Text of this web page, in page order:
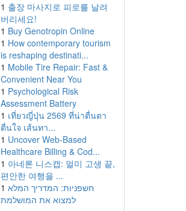
1 출장 마사지로 피로를 날려
버리세요!
1 Buy Genotropin Online
1 How contemporary tourism
is reshaping destinati...
1 Mobile Tire Repair: Fast &
Convenient Near You
1 Psychological Risk
Assessment Battery
1 เที่ยวญี่ปุ่น 2569 ที่น่าตื่นตา
ตื่นใจ เส้นทา...
1 Uncover Web-Based
Healthcare Billing & Cod...
1 아네론 니스캡: 멀미 고생 끝,
편안한 여행을 ...
1 חשפניות: המדריך המלא
למצוא את המושלמת